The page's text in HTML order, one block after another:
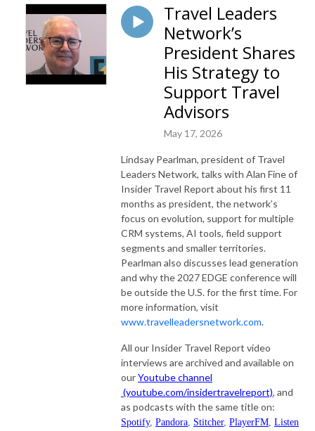
Travel Leaders
Network’s
President Shares
His Strategy to
Support Travel
Advisors
May 17, 2026
Lindsay Pearlman, president of Travel
Leaders Network, talks with Alan Fine of
Insider Travel Report about his first 11
months as president, the network’s
focus on evolution, support for multiple
CRM systems, AI tools, field support
segments and smaller territories.
Pearlman also discusses lead generation
and why the 2027 EDGE conference will
be outside the U.S. for the first time. For
more information, visit
www.travelleadersnetwork.com.
All our Insider Travel Report video
interviews are archived and available on
ourYoutube channel
(youtube.com/insidertravelreport), and
as podcasts with the same title on:
Spotify, Pandora Stitcher, PlayerFM Listen